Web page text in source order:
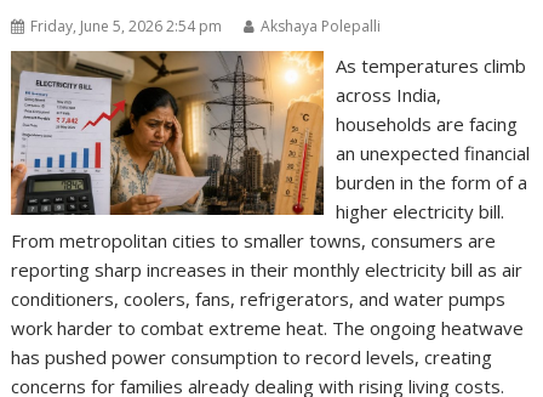
Friday, June 5, 2026 2:54 pm Akshaya Polepalli
As temperatures climb
across India,
households are facing
an unexpected financial
burden in the form of a
higher electricity bill.
From metropolitan cities to smaller towns, consumers are
reporting sharp increases in their monthly electricity bill as air
conditioners, coolers, fans, refrigerators, and water pumps
work harder to combat extreme heat. The ongoing heatwave
has pushed power consumption to record levels, creating
concerns for families already dealing with rising living costs.